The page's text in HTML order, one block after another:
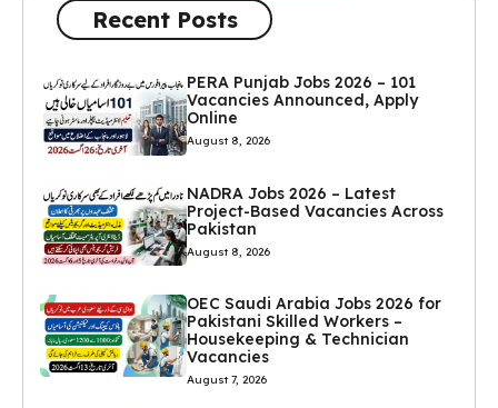
Recent Posts
PERA Punjab Jobs 2026 – 101
Vacancies Announced, Apply
Online
August 8, 2026
NADRA Jobs 2026 – Latest
Project-Based Vacancies Across
Pakistan
August 8, 2026
OEC Saudi Arabia Jobs 2026 for
Pakistani Skilled Workers –
Housekeeping & Technician
Vacancies
August 7, 2026